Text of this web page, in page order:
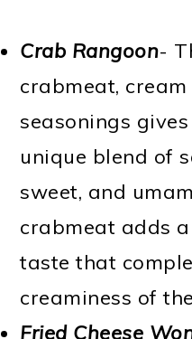
Crab Rangoon-
crabmeat, cream
seasonings
unique blend of
sweet, and
crabmeat adds
taste that
creaminess of
Fried Cheese